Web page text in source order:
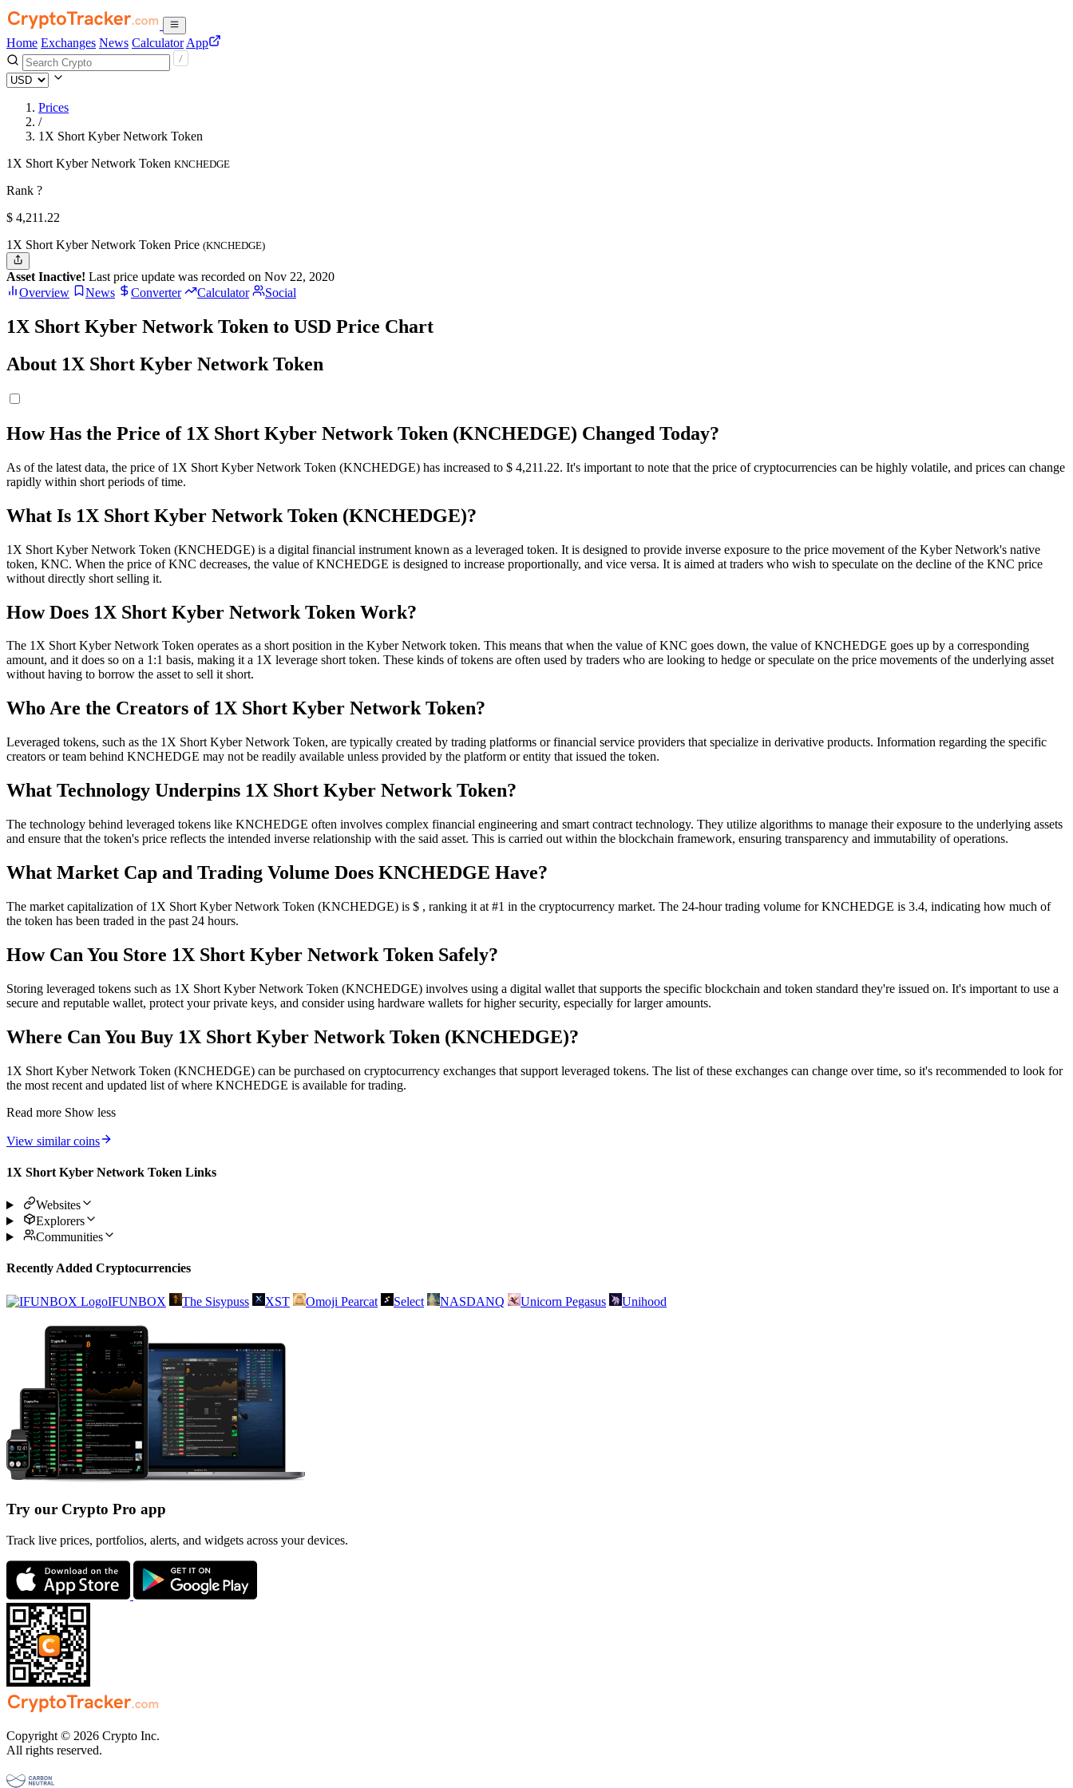
Home Exchanges News Calculator App
Prices
/
1X Short Kyber Network Token
1X Short Kyber Network Token KNCHEDGE
Rank ?
$ 4,211.22
1X Short Kyber Network Token Price (KNCHEDGE)
Asset Inactive! Last price update was recorded on Nov 22, 2020
Overview
News Converter Calculator Social
1X Short Kyber Network Token to USD Price Chart
About 1X Short Kyber Network Token
How Has the Price of 1X Short Kyber Network Token (KNCHEDGE) Changed Today?
As of the latest data, the price of 1X Short Kyber Network Token (KNCHEDGE) has increased to $ 4,211.22. It's important to note that the price of cryptocurrencies can be highly volatile, and prices can change
rapidly within short periods of time.
What Is 1X Short Kyber Network Token (KNCHEDGE)?
1X Short Kyber Network Token (KNCHEDGE) is a digital financial instrument known as a leveraged token. It is designed to provide inverse exposure to the price movement of the Kyber Network's native
token, KNC. When the price of KNC decreases, the value of KNCHEDGE is designed to increase proportionally, and vice versa. It is aimed at traders who wish to speculate on the decline of the KNC price
without directly short selling it.
How Does 1X Short Kyber Network Token Work?
The 1X Short Kyber Network Token operates as a short position in the Kyber Network token. This means that when the value of KNC goes down, the value of KNCHEDGE goes up by a corresponding
amount, and it does so on a 1:1 basis, making it a 1X leverage short token. These kinds of tokens are often used by traders who are looking to hedge or speculate on the price movements of the underlying asset
without having to borrow the asset to sell it short.
Who Are the Creators of 1X Short Kyber Network Token?
Leveraged tokens, such as the 1X Short Kyber Network Token, are typically created by trading platforms or financial service providers that specialize in derivative products. Information regarding the specific
creators or team behind KNCHEDGE may not be readily available unless provided by the platform or entity that issued the token.
What Technology Underpins 1X Short Kyber Network Token?
The technology behind leveraged tokens like KNCHEDGE often involves complex financial engineering and smart contract technology. They utilize algorithms to manage their exposure to the underlying assets
and ensure that the token's price reflects the intended inverse relationship with the said asset. This is carried out within the blockchain framework, ensuring transparency and immutability of operations.
What Market Cap and Trading Volume Does KNCHEDGE Have?
The market capitalization of 1X Short Kyber Network Token (KNCHEDGE) is $ , ranking it at #1 in the cryptocurrency market. The 24-hour trading volume for KNCHEDGE is 3.4, indicating how much of
the token has been traded in the past 24 hours.
How Can You Store 1X Short Kyber Network Token Safely?
Storing leveraged tokens such as 1X Short Kyber Network Token (KNCHEDGE) involves using a digital wallet that supports the specific blockchain and token standard they're issued on. It's important to use a
secure and reputable wallet, protect your private keys, and consider using hardware wallets for higher security, especially for larger amounts.
Where Can You Buy 1X Short Kyber Network Token (KNCHEDGE)?
1X Short Kyber Network Token (KNCHEDGE) can be purchased on cryptocurrency exchanges that support leveraged tokens. The list of these exchanges can change over time, so it's recommended to look for
the most recent and updated list of where KNCHEDGE is available for trading.
Read more Show less
View similar coins
1X Short Kyber Network Token Links
Websites
Explorers
Communities
Recently Added Cryptocurrencies
IFUNBOX The Sisypuss XST Omoji Pearcat Select NASDANQ Unicorn Pegasus Unihood
Try our Crypto Pro app
Track live prices, portfolios, alerts, and widgets across your devices.
Copyright © 2026 Crypto Inc.
All rights reserved.